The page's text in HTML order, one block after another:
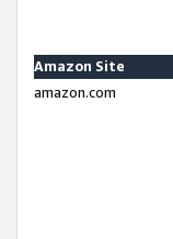
Amazon Site
amazon.com